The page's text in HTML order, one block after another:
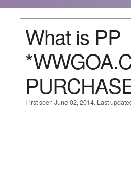
What is PP
First seen June 02, 2014. Last